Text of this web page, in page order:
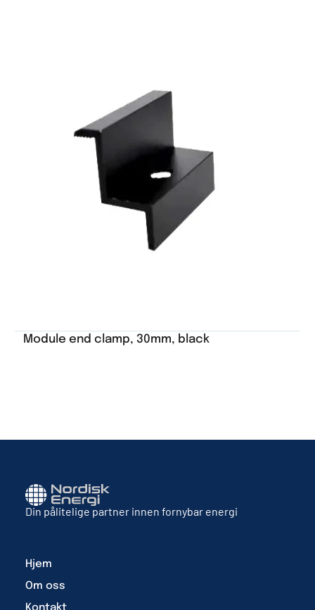
Module end clamp, 30mm, black
Din pålitelige partner innen fornybar energi
Hjem
Om oss